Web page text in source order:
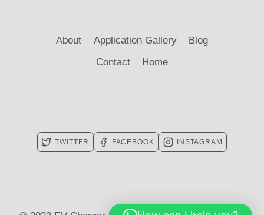
About Application Gallery
Blog
Contact
Home
TWITTER FACEBOOK INSTAGRAM